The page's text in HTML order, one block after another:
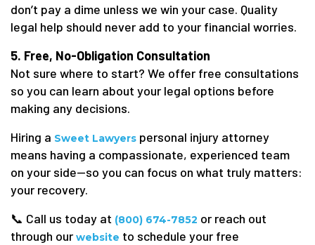
don’t pay a dime unless we win your case. Quality
legal help should never add to your financial worries.
5. Free, No-Obligation Consultation
Not sure where to start? We offer free consultations
so you can learn about your legal options before
making any decisions.
Hiring a Sweet Lawyers personal injury attorney
means having a compassionate, experienced team
on your side—so you can focus on what truly matters:
your recovery.
📞 Call us today at (800) 674-7852 or reach out
through our website to schedule your free